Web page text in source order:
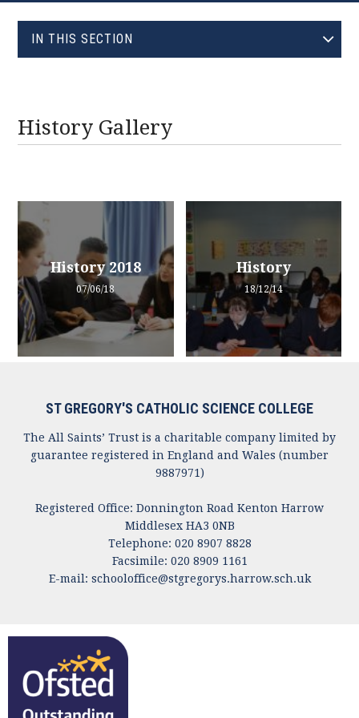
IN THIS SECTION
History Gallery
History 2018
07/06/18
History
18/12/14
ST GREGORY'S CATHOLIC SCIENCE COLLEGE
The All Saints’ Trust is a charitable company limited by
guarantee registered in England and Wales (number
9887971)
Registered Office: Donnington Road Kenton Harrow
Middlesex HA3 0NB
Telephone: 020 8907 8828
Facsimile: 020 8909 1161
E-mail: schooloffice@stgregorys.harrow.sch.uk